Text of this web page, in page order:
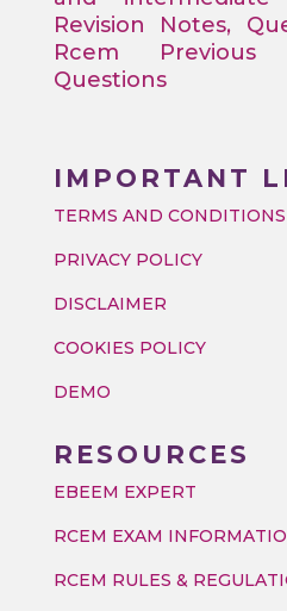
Revision Notes,
Rcem Previous
Questions
IMPORTANT
TERMS AND CONDITIONS
PRIVACY POLICY
DISCLAIMER
COOKIES POLICY
DEMO
RESOURCES
EBEEM EXPERT
RCEM EXAM
RCEM RULES &